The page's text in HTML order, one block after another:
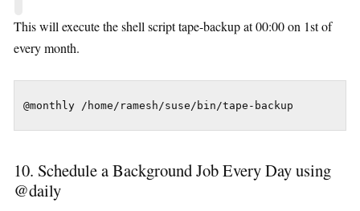
This will execute the shell script tape-backup at 00:00 on 1st of
every month.
@monthly /home/ramesh/suse/bin/tape-backup
10. Schedule a Background Job Every Day using
@daily